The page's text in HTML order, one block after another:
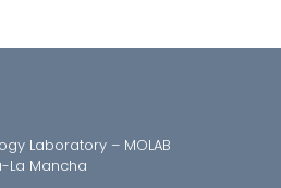
Laboratory – MOLAB
La Mancha